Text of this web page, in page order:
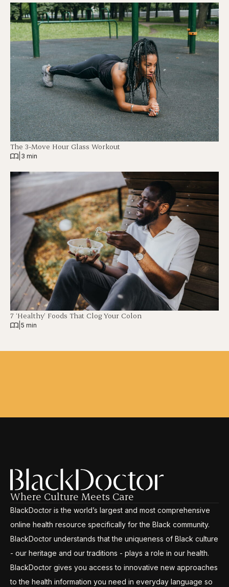
The 3-Move Hour Glass Workout
3 min
7 ‘Healthy’ Foods That Clog Your Colon
5 min
Where Culture Meets Care
BlackDoctor is the world’s largest and most comprehensive
online health resource specifically for the Black community.
BlackDoctor understands that the uniqueness of Black culture
- our heritage and our traditions - plays a role in our health.
BlackDoctor gives you access to innovative new approaches
to the health information you need in everyday language so